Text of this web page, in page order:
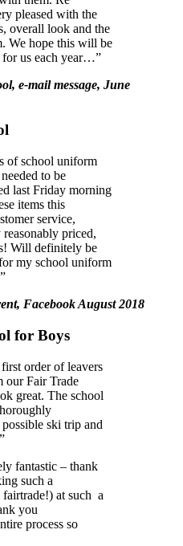
pleased with the
overall look and the
We hope this will be
for us each year…”
e-mail message, June
of school uniform
to be
last Friday morning
items this
service,
priced,
Will definitely be
my school uniform
Facebook August 2018
for Boys
order of leavers
our Fair Trade
great. The school
ski trip and
fantastic – thank
such a
at such a
you
process so